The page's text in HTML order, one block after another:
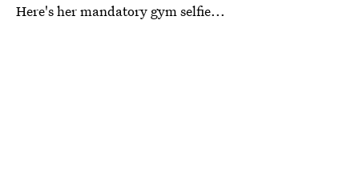
Here's her mandatory gym selfie...